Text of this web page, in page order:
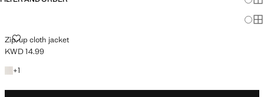
Zip-up cloth jacket
ZIP-UP CLOTH JACKET
Current price [KWD 14.99 ]
KWD 14.99
+1
+1 colour